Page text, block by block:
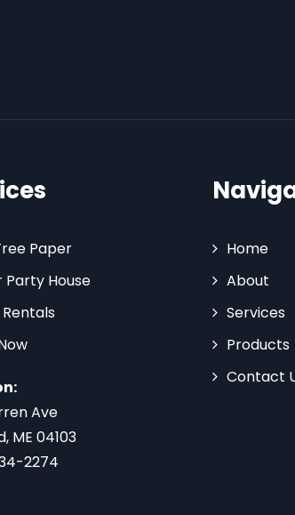
Paper
Party House
Ave
ME 04103
2274
Home
About
Services
Products
Contact